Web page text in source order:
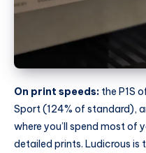
On print speeds: the P1S
Sport (124% of standard),
where you’ll spend most of
detailed prints. Ludicrous is